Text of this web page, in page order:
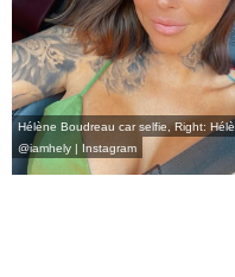
Hélène Boudreau car selfie, Right:
@iamhely | Instagram